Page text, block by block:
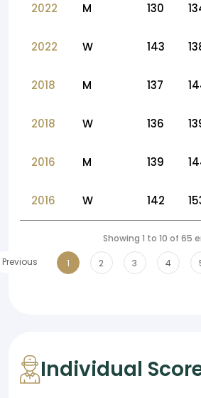
2022 M 130
2022 W 143
2018 M 137
2018 W 136
2016 M 139
2016 W 142
Showing 1 to 10 of 65
Previous
1 2 3 4
Individual